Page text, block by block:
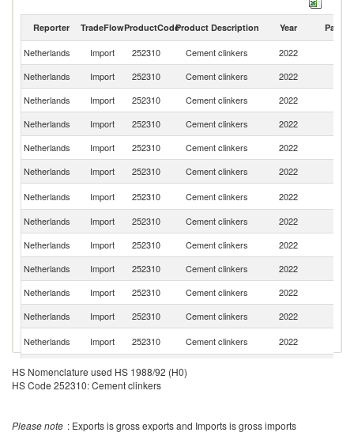
Reporter TradeFlowProductCodeProduct Description Year Partner
Netherlands Import 252310 Cement clinkers 2022
Netherlands
Import 252310 Cement clinkers 2022
Netherlands
Import 252310 Cement clinkers 2022
Netherlands
Import 252310 Cement clinkers 2022
Netherlands
Import 252310 Cement clinkers 2022
Netherlands
Import 252310 Cement clinkers 2022
Netherlands
Import 252310 Cement clinkers 2022
Netherlands
Import 252310 Cement clinkers 2022
Netherlands
Import 252310 Cement clinkers 2022
Netherlands
Import 252310 Cement clinkers 2022
Netherlands
Import 252310 Cement clinkers 2022
Netherlands
Import 252310 Cement clinkers 2022
Netherlands
Import 252310 Cement clinkers 2022
Netherlands
Import 252310
HS Nomenclature used HS 1988/92 (H0)
HS Code 252310: Cement clinkers
Please note : Exports is gross exports and Imports is gross imports